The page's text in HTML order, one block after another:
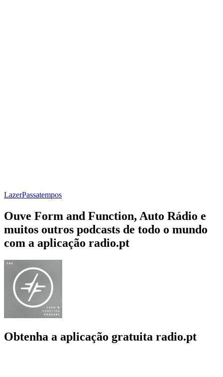
LazerPassatempos
Ouve Form and Function, Auto Rádio e
muitos outros podcasts de todo o mundo
com a aplicação radio.pt
Obtenha a aplicação gratuita radio.pt